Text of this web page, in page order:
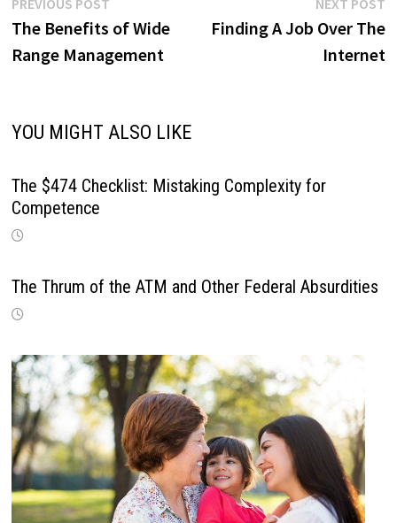
navigation
post:
The Benefits of Wide
Range Management
Finding A Job Over The
Internet
YOU MIGHT ALSO LIKE
The $474 Checklist: Mistaking Complexity for
Competence
The Thrum of the ATM and Other Federal Absurdities